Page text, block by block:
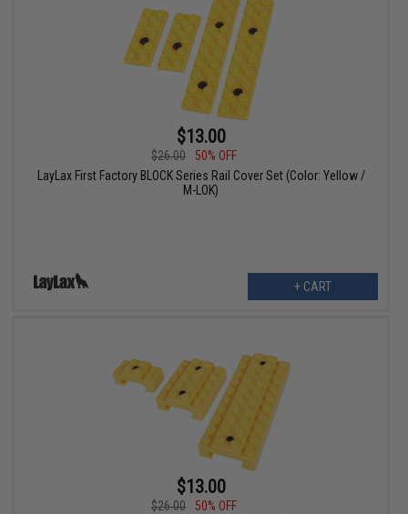
$13.00
$26.00
50% OFF
LayLax First Factory BLOCK Series Rail Cover Set (Color: Yellow /
M-LOK)
+ CART
$13.00
$26.00
50% OFF